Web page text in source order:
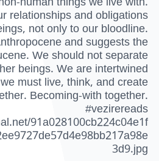
relationships and obligations
not only to our bloodline.
and suggests the
We should not separate
beings. We are intertwined
must live, think, and create
Becoming-with together.
#vezirereads
91a028100cb224c04e1f
3d9.jpg